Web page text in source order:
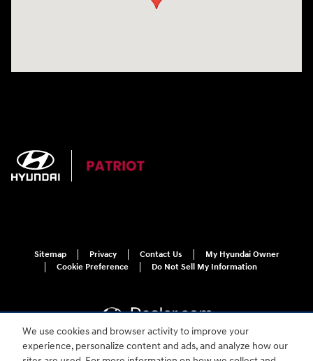
We use cookies and browser activity to improve your
experience, personalize content and ads, and analyze how our
Sitemap Privacy Contact Us
My Hyundai Owner
Cookie Preference
Do Not Sell My Information